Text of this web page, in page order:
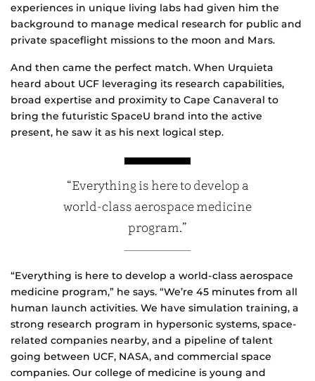
experiences in unique living labs had given him the
background to manage medical research for public and
private spaceflight missions to the moon and Mars.
And then came the perfect match. When Urquieta
heard about UCF leveraging its research capabilities,
broad expertise and proximity to Cape Canaveral to
bring the futuristic SpaceU brand into the active
present, he saw it as his next logical step.
“Everything is here to develop a
world-class aerospace medicine
program.”
“Everything is here to develop a world-class aerospace
medicine program,” he says. “We’re 45 minutes from all
human launch activities. We have simulation training, a
strong research program in hypersonic systems, space-
related companies nearby, and a pipeline of talent
going between UCF, NASA, and commercial space
companies. Our college of medicine is young and